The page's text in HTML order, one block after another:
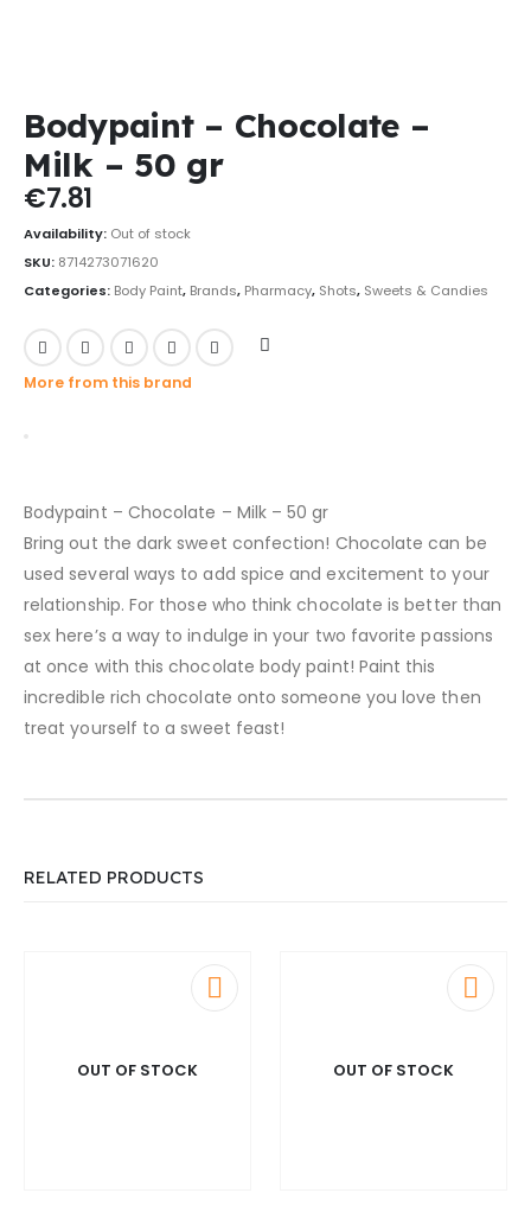
Bodypaint – Chocolate –
Milk – 50 gr
€7.81
Availability: Out of stock
SKU: 8714273071620
Categories: Body Paint, Brands, Pharmacy, Shots, Sweets & Candies
More from this brand
Bodypaint – Chocolate – Milk – 50 gr
Bring out the dark sweet confection! Chocolate can be
used several ways to add spice and excitement to your
relationship. For those who think chocolate is better than
sex here’s a way to indulge in your two favorite passions
at once with this chocolate body paint! Paint this
incredible rich chocolate onto someone you love then
treat yourself to a sweet feast!
RELATED PRODUCTS
OUT OF STOCK OUT OF STOCK